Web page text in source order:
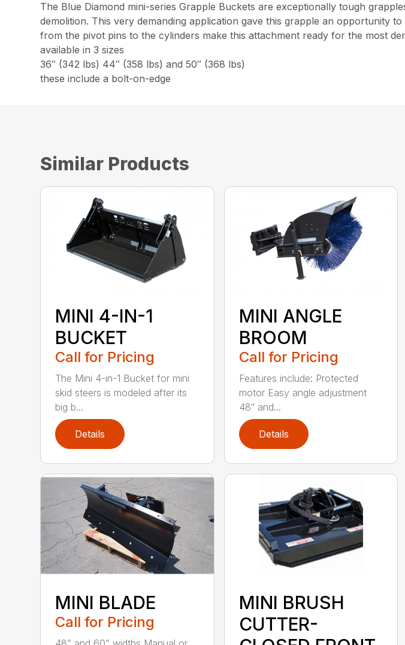
The Blue Diamond mini-series Grapple Buckets are exceptionally tough
demolition. This very demanding application gave this grapple an opportunity
from the pivot pins to the cylinders make this attachment ready for the most
available in 3 sizes
36″ (342 lbs) 44″ (358 lbs) and 50″ (368 lbs)
these include a bolt-on-edge
Similar Products
MINI 4-IN-1
BUCKET
Call for Pricing
The Mini 4-in-1 Bucket for mini
skid steers is modeled after its
big b...
Details
MINI ANGLE
BROOM
Call for Pricing
Features include: Protected
motor Easy angle adjustment
48″ and...
Details
MINI BLADE
Call for Pricing
MINI BRUSH
CUTTER-